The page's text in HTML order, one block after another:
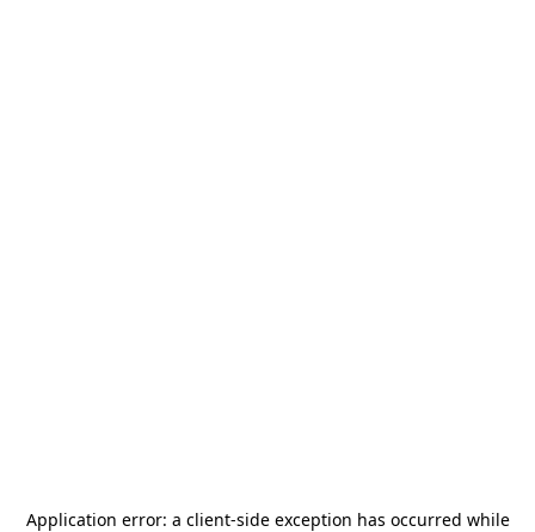
Application error: a client-side exception has occurred while